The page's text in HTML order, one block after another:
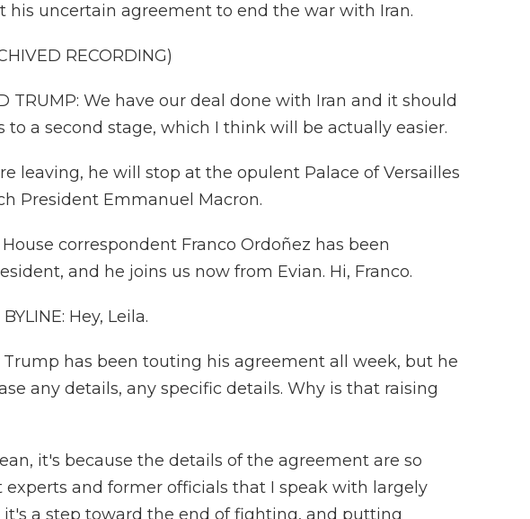
his uncertain agreement to end the war with Iran.
RECORDING)
TRUMP: We have our deal done with Iran and it should
to a second stage, which I think will be actually easier.
leaving, he will stop at the opulent Palace of Versailles
President Emmanuel Macron.
House correspondent Franco Ordoñez has been
and he joins us now from Evian. Hi, Franco.
Hey, Leila.
Trump has been touting his agreement all week, but he
any details, any specific details. Why is that raising
it's because the details of the agreement are so
experts and former officials that I speak with largely
it's a step toward the end of fighting, and putting